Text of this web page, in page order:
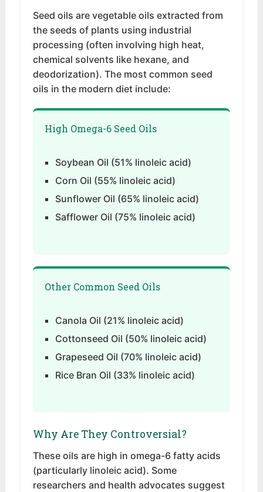
Seed oils are vegetable oils extracted from
the seeds of plants using industrial
processing (often involving high heat,
chemical solvents like hexane, and
deodorization). The most common seed
oils in the modern diet include:
High Omega-6 Seed Oils
Soybean Oil (51% linoleic acid)
Corn Oil (55% linoleic acid)
Sunflower Oil (65% linoleic acid)
Safflower Oil (75% linoleic acid)
Other Common Seed Oils
Canola Oil (21% linoleic acid)
Cottonseed Oil (50% linoleic acid)
Grapeseed Oil (70% linoleic acid)
Rice Bran Oil (33% linoleic acid)
Why Are They Controversial?
These oils are high in omega-6 fatty acids
(particularly linoleic acid). Some
researchers and health advocates suggest